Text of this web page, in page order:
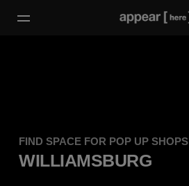
FIND SPACE FOR POP UP SHOPS
WILLIAMSBURG